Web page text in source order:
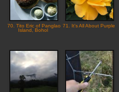
70. Tito Eric of Panglao
Island, Bohol
71. It's All About Purple